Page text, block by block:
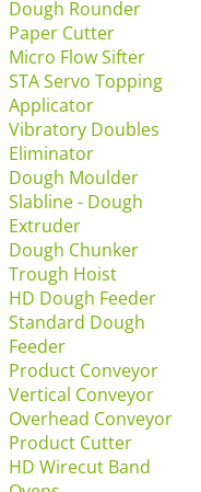
Dough Rounder
Paper Cutter
Micro Flow Sifter
STA Servo Topping
Applicator
Vibratory Doubles
Eliminator
Dough Moulder
Slabline - Dough
Extruder
Dough Chunker
Trough Hoist
HD Dough Feeder
Standard Dough
Feeder
Product Conveyor
Vertical Conveyor
Overhead Conveyor
Product Cutter
HD Wirecut Band